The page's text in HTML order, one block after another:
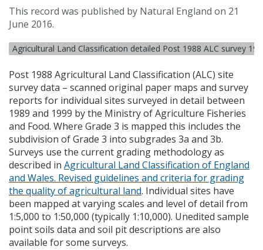
This record was published by Natural England on 21
June 2016.
Agricultural Land Classification detailed Post 1988 ALC survey
Post 1988 Agricultural Land Classification (ALC) site
survey data – scanned original paper maps and survey
reports for individual sites surveyed in detail between
1989 and 1999 by the Ministry of Agriculture Fisheries
and Food. Where Grade 3 is mapped this includes the
subdivision of Grade 3 into subgrades 3a and 3b.
Surveys use the current grading methodology as
described in Agricultural Land Classification of England
and Wales. Revised guidelines and criteria for grading
the quality of agricultural land. Individual sites have
been mapped at varying scales and level of detail from
1:5,000 to 1:50,000 (typically 1:10,000). Unedited sample
point soils data and soil pit descriptions are also
available for some surveys.